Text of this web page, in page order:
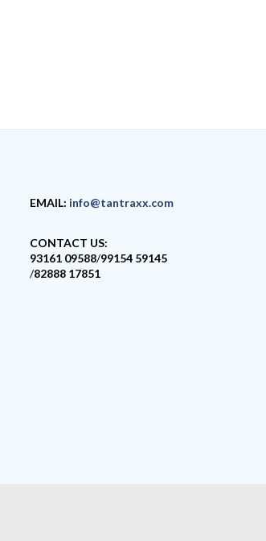
EMAIL: info@tantraxx.com
CONTACT US:
93161 09588/99154 59145
/82888 17851